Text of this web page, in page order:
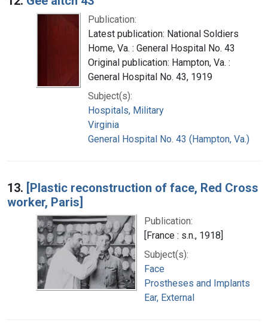
Publication:
Latest publication: National Soldiers
Home, Va. : General Hospital No. 43
Original publication: Hampton, Va. :
General Hospital No. 43, 1919
Subject(s):
Hospitals, Military
Virginia
General Hospital No. 43 (Hampton, Va.)
13. [Plastic reconstruction of face, Red Cross
worker, Paris]
Publication:
[France : s.n., 1918]
Subject(s):
Face
Prostheses and Implants
Ear, External